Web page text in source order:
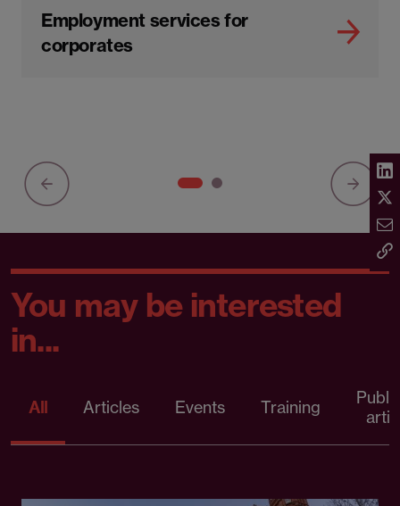
Employment services for
corporates
You may be interested
in...
All Articles Events Training